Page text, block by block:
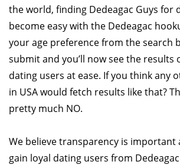
the world, finding Dedeagac Guys for
become easy with the Dedeagac
your age preference from the search
submit and you’ll now see the results
dating users at ease. If you think any
in USA would fetch results like that?
pretty much NO.
We believe transparency is important
gain loyal dating users from